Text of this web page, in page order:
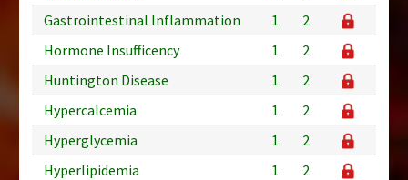
Gastrointestinal Inflammation
1
2
Hormone Insufficency
1
2
Huntington Disease
1
2
Hypercalcemia
1
2
Hyperglycemia
1
2
Hyperlipidemia
1
2